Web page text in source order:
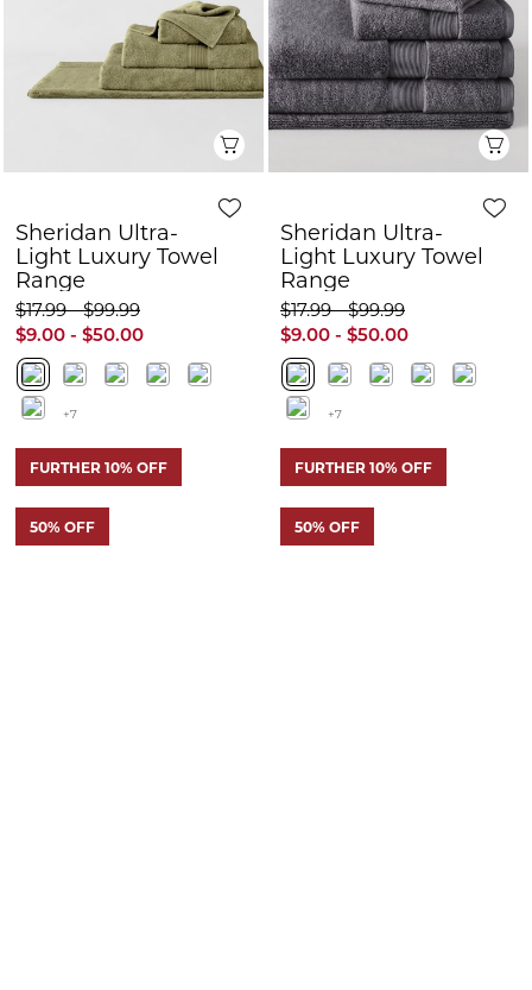
Sheridan Ultra-
Light Luxury Towel
Range
$17.99 - $99.99
FURTHER 10% OFF
50% OFF
Sheridan Ultra-
Light Luxury Towel
Range
$9.00 - $50.00
$17.99 - $99.99
FURTHER 10% OFF
50% OFF